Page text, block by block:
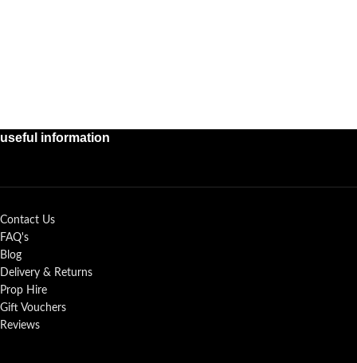
useful information
Contact Us
FAQ's
Blog
Delivery & Returns
Prop Hire
Gift Vouchers
Reviews